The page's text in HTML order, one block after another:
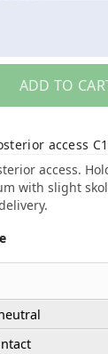
ADD TO
access
access.
with slight